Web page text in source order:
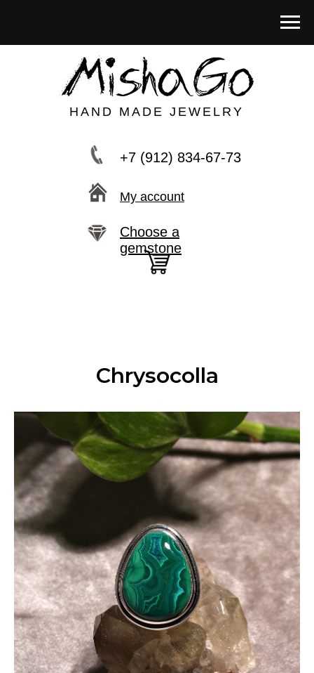
+7 (912) 834-67-73
HAND MADE JEWELRY
Choose a
gemstone
My account
Chrysocolla